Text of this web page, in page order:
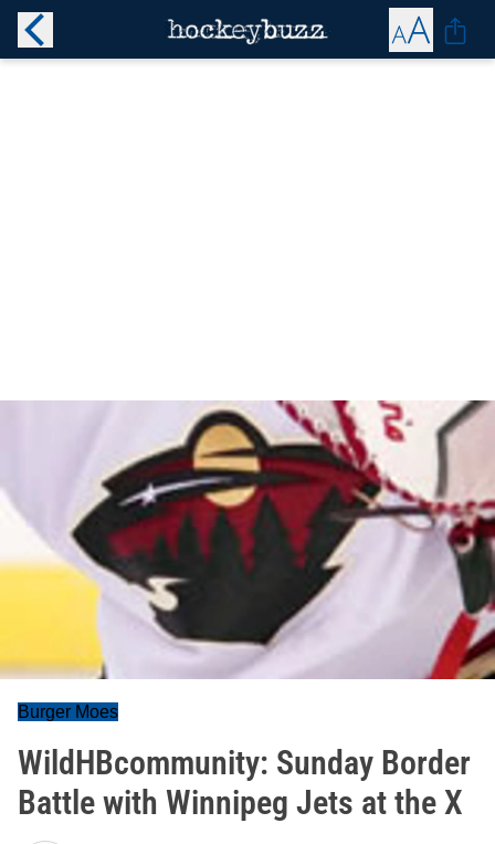
Burger Moes
WildHBcommunity: Sunday Border
Battle with Winnipeg Jets at the X